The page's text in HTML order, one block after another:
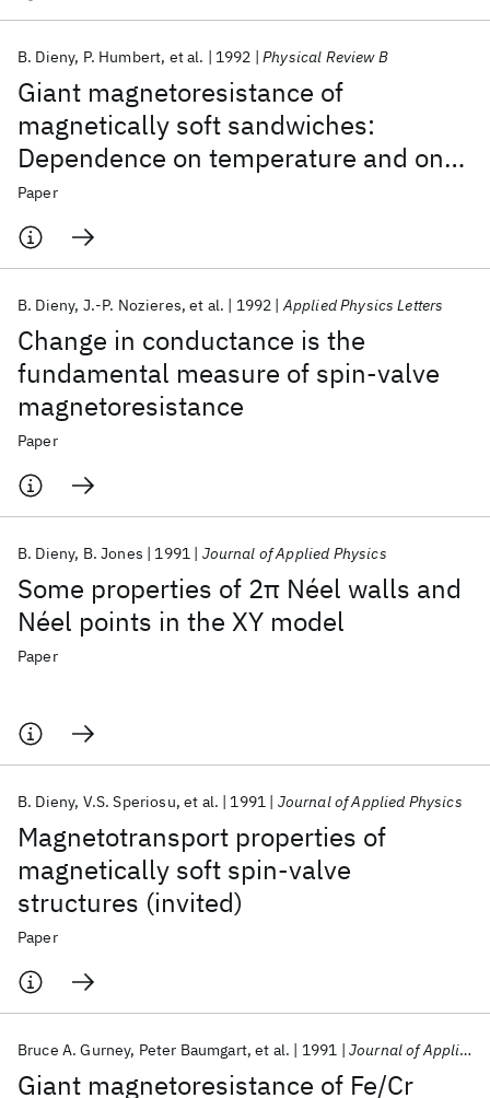
Giant magnetoresistance of
magnetically soft sandwiches:
Dependence on temperature and on
layer thicknesses
B. Dieny P. Humbert et al. 1992 Physical Review B
Paper
Change in conductance is the
fundamental measure of spin-valve
magnetoresistance
B. Dieny J.-P. Nozieres et al. 1992 Applied Physics Letters
Paper
Some properties of 2π Néel walls and
Néel points in the XY model
B. Dieny B. Jones 1991 Journal of Applied Physics
Paper
Magnetotransport properties of
magnetically soft spin-valve
structures (invited)
B. Dieny V.S. Speriosu et al. 1991 Journal of Applied Physics
Paper
Giant magnetoresistance of Fe/Cr
Bruce A. Gurney Peter Baumgart et al. 1991 Journal of Applied Physics